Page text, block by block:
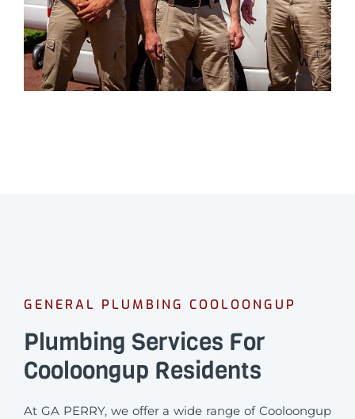
GENERAL PLUMBING COOLOONGUP
Plumbing Services For
Cooloongup Residents
At GA PERRY, we offer a wide range of Cooloongup